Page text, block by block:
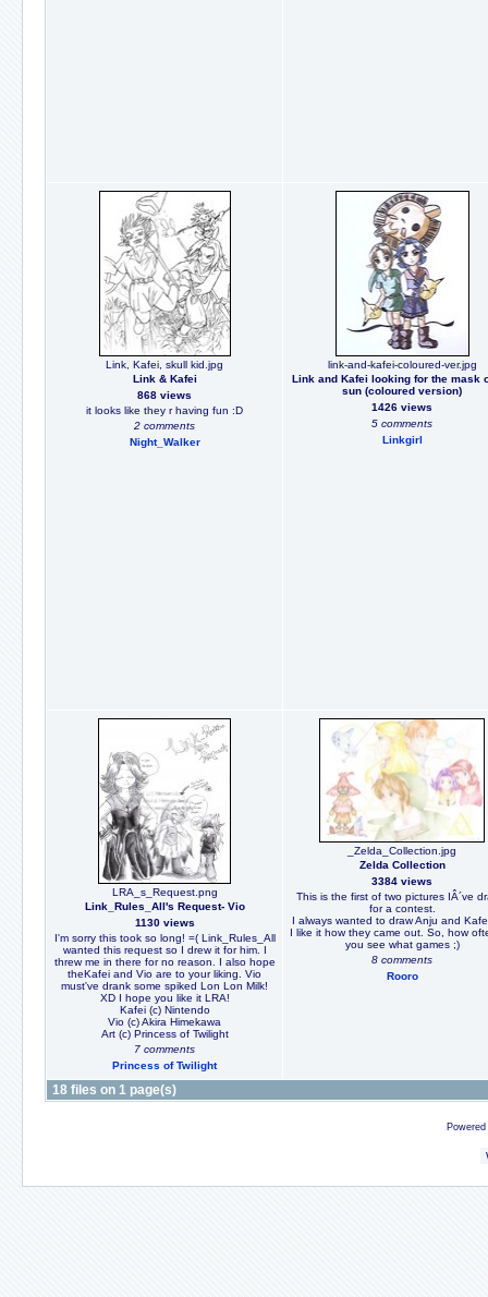
Link, Kafei, skull kid.jpg
Link & Kafei
868 views
it looks like they r having fun :D
2 comments
Night_Walker
link-and-kafei-coloured-ver.jpg
Link and Kafei looking for the mask
sun (coloured version)
1426 views
5 comments
Linkgirl
LRA_s_Request.png
Link_Rules_All's Request- Vio
1130 views
I'm sorry this took so long! =( Link_Rules_All
wanted this request so I drew it for him. I
threw me in there for no reason. I also hope
theKafei and Vio are to your liking. Vio
must've drank some spiked Lon Lon Milk!
XD I hope you like it LRA!
Kafei (c) Nintendo
Vio (c) Akira Himekawa
Art (c) Princess of Twilight
7 comments
Princess of Twilight
_Zelda_Collection.jpg
Zelda Collection
3384 views
This is the first of two pictures IÂ´ve
for a contest.
I always wanted to draw Anju and
I like it how they came out. So, how
you see what games ;)
8 comments
Rooro
18 files on 1 page(s)